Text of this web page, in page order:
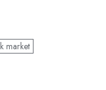
market